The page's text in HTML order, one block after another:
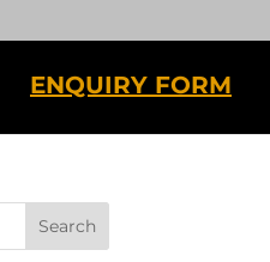
ENQUIRY FORM